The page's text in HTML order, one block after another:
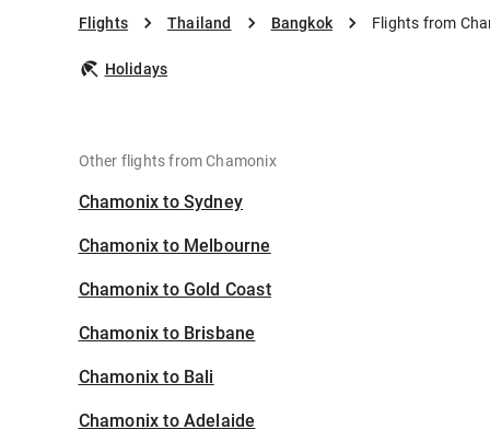
Flights Thailand Bangkok Flights from
Holidays
Other flights from Chamonix
Chamonix to Sydney
Chamonix to Melbourne
Chamonix to Gold Coast
Chamonix to Brisbane
Chamonix to Bali
Chamonix to Adelaide